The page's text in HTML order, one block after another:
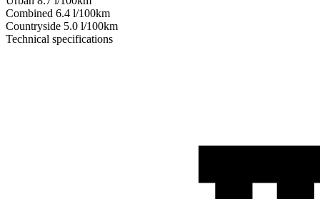
Combined 6.4 l/100km
Сountryside 5.0 l/100km
Technical specifications